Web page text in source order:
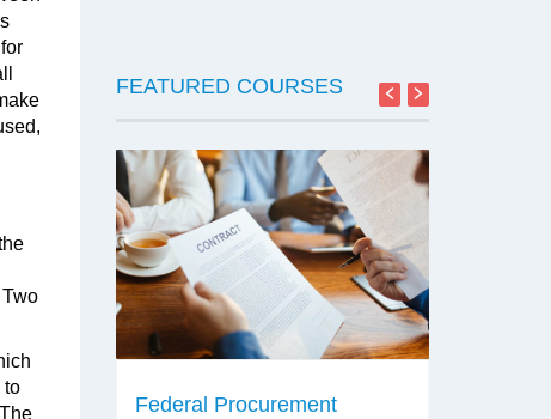
to
FEATURED COURSES
Federal Procurement